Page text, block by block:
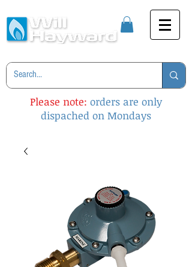
Please note: orders are only
dispached on Mondays